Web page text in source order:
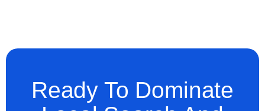
Ready To Dominate